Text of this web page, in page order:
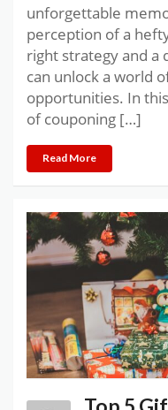
unforgettable
perception of a
right strategy and a
can unlock a world
opportunities. In
of couponing […]
Read More